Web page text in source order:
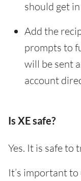
should get
Add the
prompts to
will be sent
account
Is XE safe?
Yes. It is safe to
It’s important